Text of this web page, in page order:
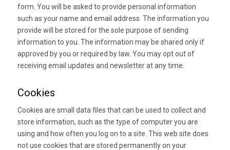
form. You will be asked to provide personal information
such as your name and email address. The information you
provide will be stored for the sole purpose of sending
information to you. The information may be shared only if
approved by you or required by law. You may opt out of
receiving email updates and newsletter at any time.
Cookies
Cookies are small data files that can be used to collect and
store information, such as the type of computer you are
using and how often you log on to a site. This web site does
not use cookies that are stored permanently on your